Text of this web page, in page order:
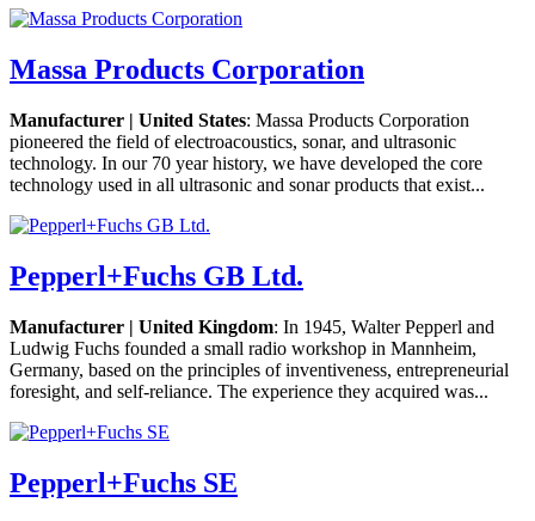
Massa Products Corporation
Manufacturer | United States: Massa Products Corporation
pioneered the field of electroacoustics, sonar, and ultrasonic
technology. In our 70 year history, we have developed the core
technology used in all ultrasonic and sonar products that exist...
Pepperl+Fuchs GB Ltd.
Manufacturer | United Kingdom: In 1945, Walter Pepperl and
Ludwig Fuchs founded a small radio workshop in Mannheim,
Germany, based on the principles of inventiveness, entrepreneurial
foresight, and self-reliance. The experience they acquired was...
Pepperl+Fuchs SE